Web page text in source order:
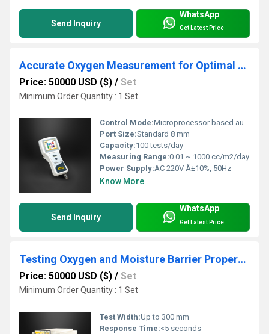
Send Inquiry
WhatsApp
Get Latest Price
Accurate Oxygen Measurement for Optimal Drug Safety
Price: 50000 USD ($) / Set
Minimum Order Quantity : 1 Set
Control Mode:Microprocessor based automatic control
Port Size:Standard 8 mm
Capacity:100 tests/day
Measuring Range:0.01 ~ 1000 cc/m2/day
Power Supply:AC 220V Â±10%, 50Hz
Know More
Send Inquiry
WhatsApp
Get Latest Price
Testing Oxygen and Moisture Barrier Properties for Maintaining freshness in tea and coffee packaging
Price: 50000 USD ($) / Set
Minimum Order Quantity : 1 Set
Test Width:Up to 300 mm
Response Time:<5 seconds